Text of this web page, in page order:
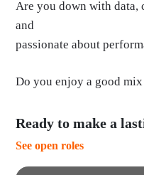
Are you down with data,
and
passionate about
Do you enjoy a good
Ready to make a
See open roles